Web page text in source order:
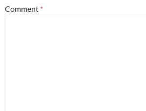
Comment *